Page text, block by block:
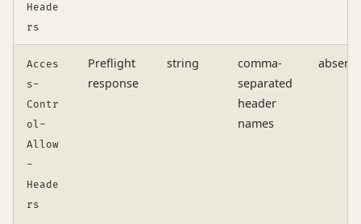
Heade
rs
Acces
s-
Contr
ol-
Allow
-
Heade
rs
Preflight
response
string
comma-
separated
header
names
absent